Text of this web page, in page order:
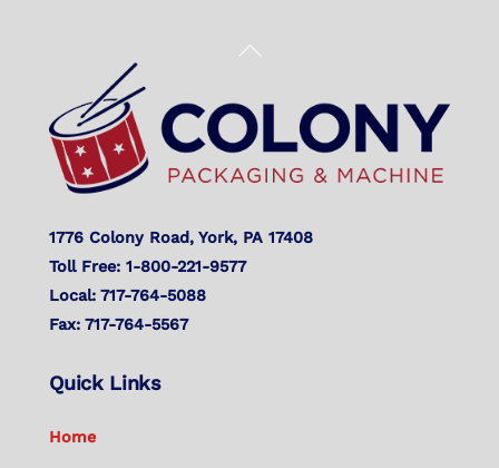
Back
Top
1776 Colony Road, York, PA 17408
Toll Free: 1-800-221-9577
Local: 717-764-5088
Fax: 717-764-5567
Quick Links
Home